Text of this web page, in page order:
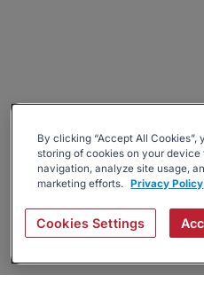
By clicking “Accept All Cookies”,
storing of cookies on your
navigation, analyze site usage,
marketing efforts. Privacy Policy
Cookies Settings